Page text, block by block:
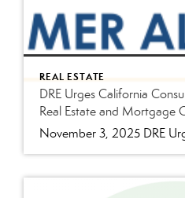
REAL ESTATE
DRE Urges California
Real Estate and Mortgage